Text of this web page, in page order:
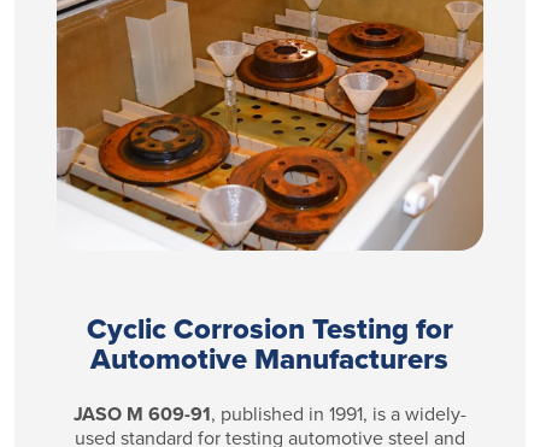
Cyclic Corrosion Testing for
Automotive Manufacturers
JASO M 609-91, published in 1991, is a widely-
used standard for testing automotive steel and